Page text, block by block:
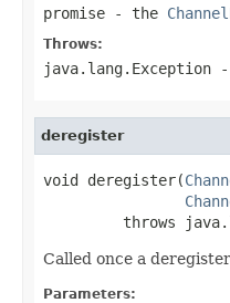
promise - the
Throws:
java.lang.Exception -
deregister
void deregister(
throws
Called once a
Parameters: